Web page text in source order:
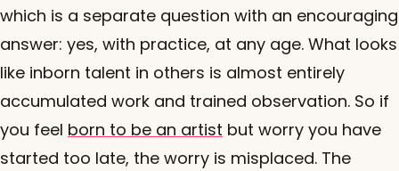
which is a separate question with an encouraging
answer: yes, with practice, at any age. What looks
like inborn talent in others is almost entirely
accumulated work and trained observation. So if
you feel born to be an artist but worry you have
started too late, the worry is misplaced. The